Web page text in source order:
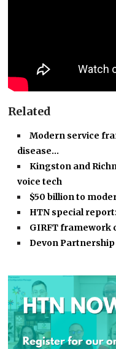
Related
Modern service
disease…
Kingston and
voice tech
$50 billion to
HTN special
GIRFT framework
Devon